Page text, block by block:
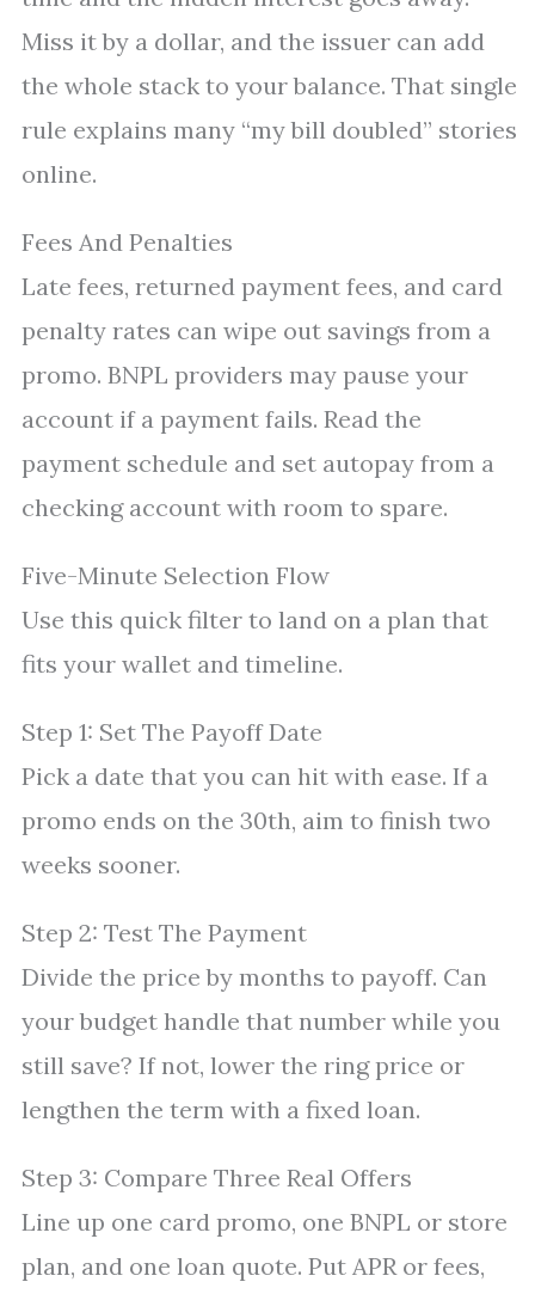
Miss it by a dollar, and the issuer can add
the whole stack to your balance. That single
rule explains many “my bill doubled” stories
online.
Fees And Penalties
Late fees, returned payment fees, and card
penalty rates can wipe out savings from a
promo. BNPL providers may pause your
account if a payment fails. Read the
payment schedule and set autopay from a
checking account with room to spare.
Five-Minute Selection Flow
Use this quick filter to land on a plan that
fits your wallet and timeline.
Step 1: Set The Payoff Date
Pick a date that you can hit with ease. If a
promo ends on the 30th, aim to finish two
weeks sooner.
Step 2: Test The Payment
Divide the price by months to payoff. Can
your budget handle that number while you
still save? If not, lower the ring price or
lengthen the term with a fixed loan.
Step 3: Compare Three Real Offers
Line up one card promo, one BNPL or store
plan, and one loan quote. Put APR or fees,